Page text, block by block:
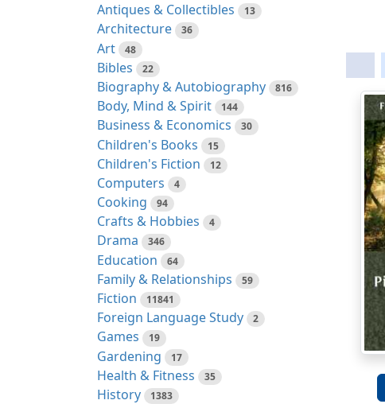
Antiques & Collectibles 13
Architecture 36
Art 48
Bibles 22
Biography & Autobiography 816
Body, Mind & Spirit 144
Business & Economics 30
Children's Books 15
Children's Fiction 12
Computers 4
Cooking 94
Crafts & Hobbies 4
Drama 346
Education 64
Family & Relationships 59
Fiction 11841
Foreign Language Study 2
Games 19
Gardening 17
Health & Fitness 35
History 1383